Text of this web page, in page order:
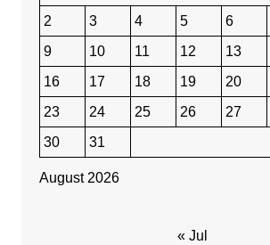
August 2026
2
3 4 5 6
9
10 11 12 13
16
17 18 19 20
23
24 25 26 27
30
31
« Jul